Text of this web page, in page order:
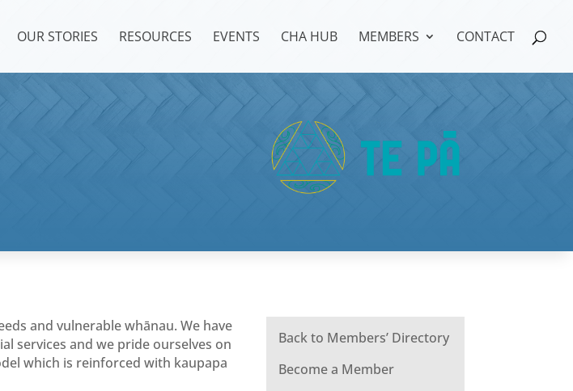
OUR STORIES RESOURCES EVENTS CHA HUB MEMBERS CONTACT
and vulnerable whānau. We have
services and we pride ourselves on
which is reinforced with kaupapa
Back to Members’ Directory
Become a Member